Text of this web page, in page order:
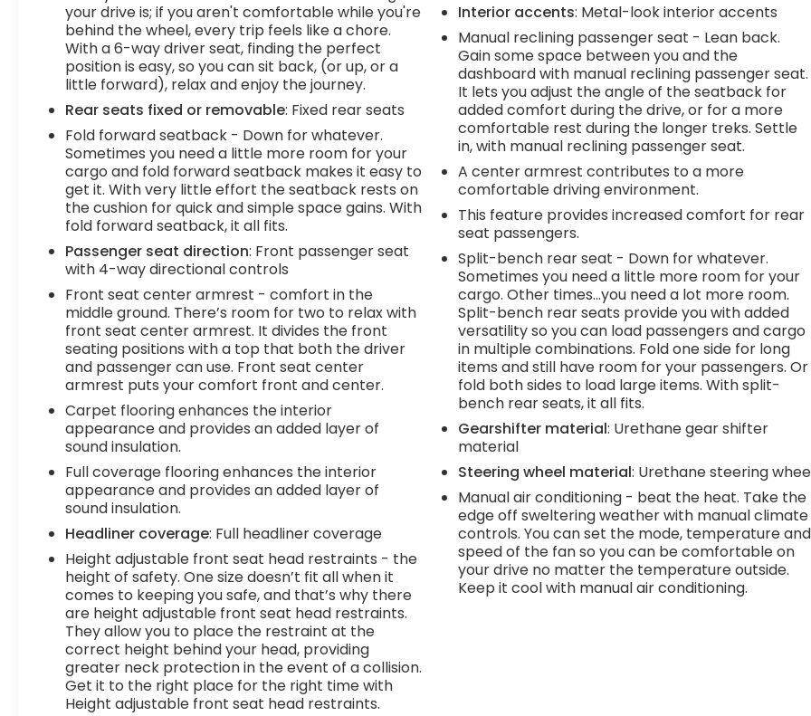
stop, look, and listen, but with Pedestrian Impact
Prevention, your vehicle is equipped to better see
them and avoid them. This system constantly
monitors the road ahead to identify and track
pedestrians. It projects that image to an interior
display screen, AND should an impact become
likely, Pedestrian impact prevention takes steps
to avoid a collision. Hands-on cruise control. Set it
and forget it. Road trips used to be stressful.
Cruise control only managed speed, but not
distance or safety. Now, with hands-on cruise
control, simply set your desired speed and let
sensor technology maintain a safe distance
between you and surrounding vehicles. It slows
you down; speeds you up and even keeps you in
your own lane. Meet your ultimate co-pilot with
hands-on cruise control.Technology and
Telematics Smart device mirroring -
Smartphone, meet smart car. You can control
your device through your vehicle's infotainment
system. Smart device mirroring brings together
safety and convenience by making it easier to
find what you're looking for while keeping your
eyes on the road. Mobile hotspot - WiFi on the fly.
Connect your devices to the Internet through
your vehicles private mobile hotspot and take
the internet wherever your journey takes you,
your drive is; if you aren't comfortable while you're
behind the wheel, every trip feels like a chore.
With a 6-way driver seat, finding the perfect
position is easy, so you can sit back, (or up, or a
little forward), relax and enjoy the journey.
Rear seats fixed or removable: Fixed rear seats
Fold forward seatback - Down for whatever.
Sometimes you need a little more room for your
cargo and fold forward seatback makes it easy to
get it. With very little effort the seatback rests on
the cushion for quick and simple space gains. With
fold forward seatback, it all fits.
Passenger seat direction: Front passenger seat
with 4-way directional controls
Front seat center armrest - comfort in the
middle ground. There’s room for two to relax with
front seat center armrest. It divides the front
seating positions with a top that both the driver
and passenger can use. Front seat center
armrest puts your comfort front and center.
Carpet flooring enhances the interior
appearance and provides an added layer of
sound insulation.
Full coverage flooring enhances the interior
appearance and provides an added layer of
sound insulation.
Headliner coverage: Full headliner coverage
Height adjustable front seat head restraints - the
height of safety. One size doesn’t fit all when it
comes to keeping you safe, and that’s why there
are height adjustable front seat head restraints.
They allow you to place the restraint at the
correct height behind your head, providing
greater neck protection in the event of a collision.
Get it to the right place for the right time with
Height adjustable front seat head restraints.
Interior accents: Metal-look interior accents
Manual reclining passenger seat - Lean back.
Gain some space between you and the
dashboard with manual reclining passenger seat.
It lets you adjust the angle of the seatback for
added comfort during the drive, or for a more
comfortable rest during the longer treks. Settle
in, with manual reclining passenger seat.
A center armrest contributes to a more
comfortable driving environment.
This feature provides increased comfort for rear
seat passengers.
Split-bench rear seat - Down for whatever.
Sometimes you need a little more room for your
cargo. Other times...you need a lot more room.
Split-bench rear seats provide you with added
versatility so you can load passengers and cargo
in multiple combinations. Fold one side for long
items and still have room for your passengers. Or
fold both sides to load large items. With split-
bench rear seats, it all fits.
Gearshifter material: Urethane gear shifter
material
Steering wheel material: Urethane steering
Manual air conditioning - beat the heat. Take the
edge off sweltering weather with manual climate
controls. You can set the mode, temperature and
speed of the fan so you can be comfortable on
your drive no matter the temperature outside.
Keep it cool with manual air conditioning.